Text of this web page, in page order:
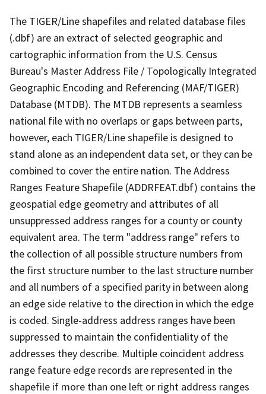
The TIGER/Line shapefiles and related database files
(.dbf) are an extract of selected geographic and
cartographic information from the U.S. Census
Bureau's Master Address File / Topologically Integrated
Geographic Encoding and Referencing (MAF/TIGER)
Database (MTDB). The MTDB represents a seamless
national file with no overlaps or gaps between parts,
however, each TIGER/Line shapefile is designed to
stand alone as an independent data set, or they can be
combined to cover the entire nation. The Address
Ranges Feature Shapefile (ADDRFEAT.dbf) contains the
geospatial edge geometry and attributes of all
unsuppressed address ranges for a county or county
equivalent area. The term "address range" refers to
the collection of all possible structure numbers from
the first structure number to the last structure number
and all numbers of a specified parity in between along
an edge side relative to the direction in which the edge
is coded. Single-address address ranges have been
suppressed to maintain the confidentiality of the
addresses they describe. Multiple coincident address
range feature edge records are represented in the
shapefile if more than one left or right address ranges